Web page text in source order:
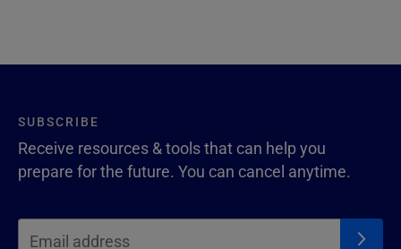
SUBSCRIBE
Receive resources & tools that can help you
prepare for the future. You can cancel anytime.